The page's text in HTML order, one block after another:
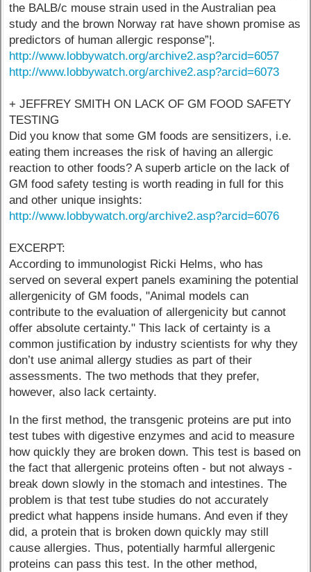
the BALB/c mouse strain used in the Australian pea
study and the brown Norway rat have shown promise as
predictors of human allergic response”¦.
http://www.lobbywatch.org/archive2.asp?arcid=6057
http://www.lobbywatch.org/archive2.asp?arcid=6073
+ JEFFREY SMITH ON LACK OF GM FOOD SAFETY
TESTING
Did you know that some GM foods are sensitizers, i.e.
eating them increases the risk of having an allergic
reaction to other foods? A superb article on the lack of
GM food safety testing is worth reading in full for this
and other unique insights:
http://www.lobbywatch.org/archive2.asp?arcid=6076
EXCERPT:
According to immunologist Ricki Helms, who has
served on several expert panels examining the potential
allergenicity of GM foods, "Animal models can
contribute to the evaluation of allergenicity but cannot
offer absolute certainty." This lack of certainty is a
common justification by industry scientists for why they
don’t use animal allergy studies as part of their
assessments. The two methods that they prefer,
however, also lack certainty.
In the first method, the transgenic proteins are put into
test tubes with digestive enzymes and acid to measure
how quickly they are broken down. This test is based on
the fact that allergenic proteins often - but not always -
break down slowly in the stomach and intestines. The
problem is that test tube studies do not accurately
predict what happens inside humans. And even if they
did, a protein that is broken down quickly may still
cause allergies. Thus, potentially harmful allergenic
proteins can pass this test. In the other method,